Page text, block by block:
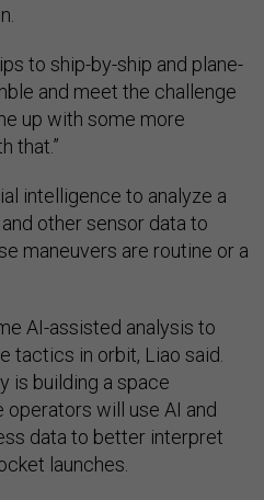
to ship-by-ship and plane-
and meet the challenge
up with some more
that.”
intelligence to analyze a
other sensor data to
maneuvers are routine or a
AI-assisted analysis to
tactics in orbit, Liao said.
is building a space
will use AI and
data to better interpret
launches.